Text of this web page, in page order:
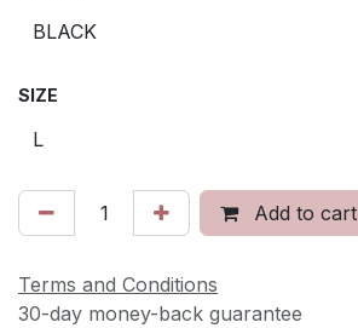
SIZE
Add to cart
Terms and Conditions
30-day money-back guarantee